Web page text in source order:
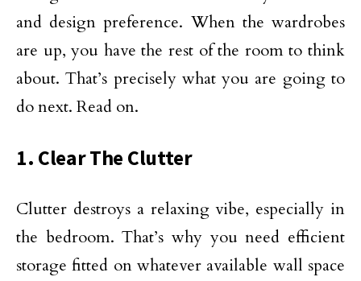
and design preference. When the wardrobes
are up, you have the rest of the room to think
about. That’s precisely what you are going to
do next. Read on.
1. Clear The Clutter
Clutter destroys a relaxing vibe, especially in
the bedroom. That’s why you need efficient
storage fitted on whatever available wall space